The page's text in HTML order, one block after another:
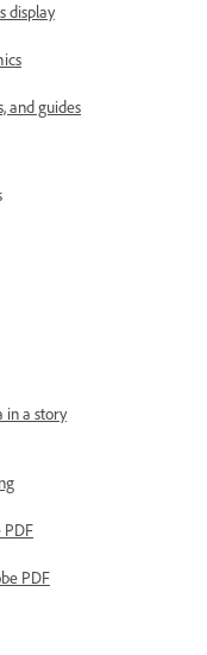
display
and guides
in a story
PDF
PDF